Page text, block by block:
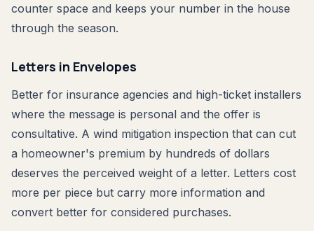
counter space and keeps your number in the house
through the season.
Letters in Envelopes
Better for insurance agencies and high-ticket installers
where the message is personal and the offer is
consultative. A wind mitigation inspection that can cut
a homeowner's premium by hundreds of dollars
deserves the perceived weight of a letter. Letters cost
more per piece but carry more information and
convert better for considered purchases.